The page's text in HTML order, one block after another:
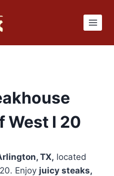
West I 20
TX, located
Enjoy juicy steaks,